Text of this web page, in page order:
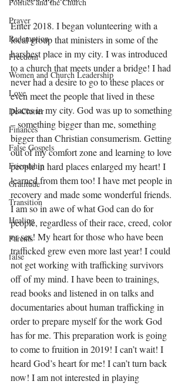
Prayer
Redemption
Freedom
Women and Church Leadership
Love
De-Clutter
Finances
False Gospels
Friendship
Gratitude
Transition
Healing
Parents
false
Enter 2018. I began volunteering with a
local group that ministers in some of the
harshest place in my city. I was introduced
to a church that meets under a bridge! I had
never had a desire to go to these places or
even meet the people that lived in these
places in my city. God was up to something
– something bigger than me, something
bigger than Christian consumerism. Getting
out of my comfort zone and learning to love
people in hard places enlarged my heart! I
learned from them too! I have met people in
recovery and made some wonderful friends.
I am so in awe of what God can do for
people, regardless of their race, creed, color
or sex! My heart for those who have been
trafficked grew even more last year! I could
not get working with trafficking survivors
off of my mind. I have been to trainings,
read books and listened in on talks and
documentaries about human trafficking in
order to prepare myself for the work God
has for me. This preparation work is going
to come to fruition in 2019! I can’t wait! I
heard God’s heart for me! I can’t turn back
now! I am not interested in playing